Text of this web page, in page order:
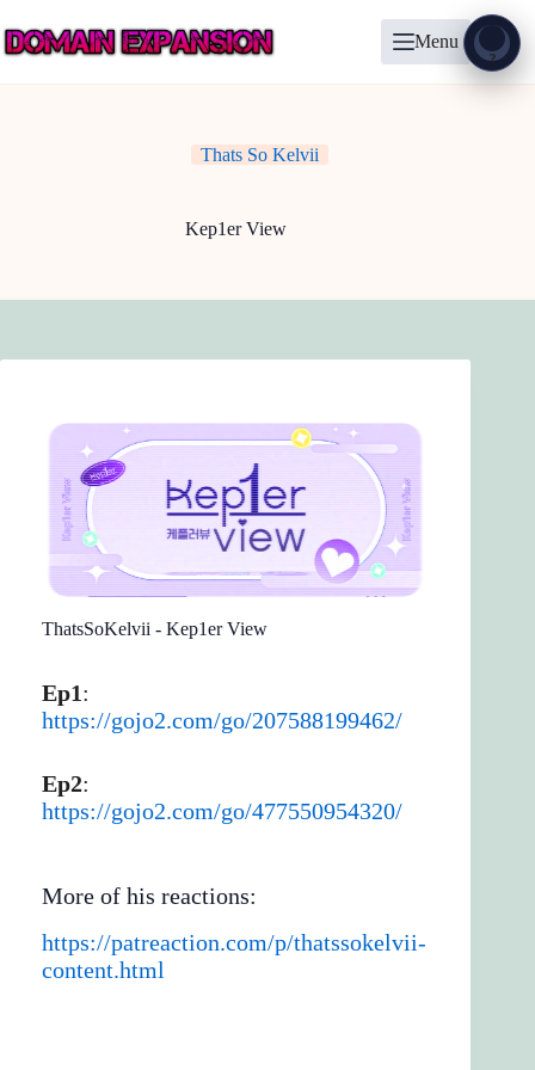
to
content
Menu
Thats So Kelvii
Kep1er View
ThatsSoKelvii - Kep1er View
Ep1:
https://gojo2.com/go/207588199462/
Ep2:
https://gojo2.com/go/477550954320/
More of his reactions:
https://patreaction.com/p/thatssokelvii-
content.html
?